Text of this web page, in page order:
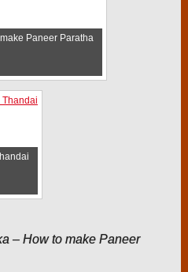
Paneer Paratha
– How to make Paneer